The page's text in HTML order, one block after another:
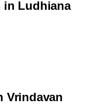
in Ludhiana
Vrindavan